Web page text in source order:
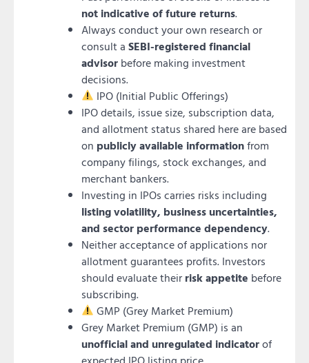
not indicative of future returns.
Always conduct your own research or
consult a SEBI-registered financial
advisor before making investment
decisions.
IPO (Initial Public Offerings)
IPO details, issue size, subscription data,
and allotment status shared here are based
on publicly available informationfrom
company filings, stock exchanges, and
merchant bankers.
Investing in IPOs carries risks including
listing volatility, business uncertainties,
and sector performance dependency.
Neither acceptance of applications nor
allotment guarantees profits. Investors
should evaluate their risk appetite before
subscribing.
GMP (Grey Market Premium)
Grey Market Premium (GMP) is an
unofficial and unregulated indicatorof